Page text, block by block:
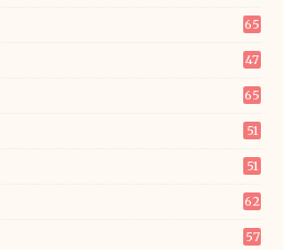
65
47
65
51
51
62
57